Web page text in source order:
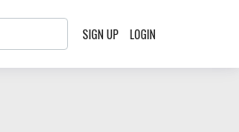
SIGN UP LOGIN